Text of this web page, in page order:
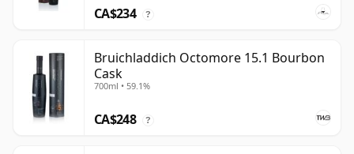
CA$234 ?
Bruichladdich Octomore 15.1 Bourbon
Cask
700ml • 59.1%
CA$248 ?